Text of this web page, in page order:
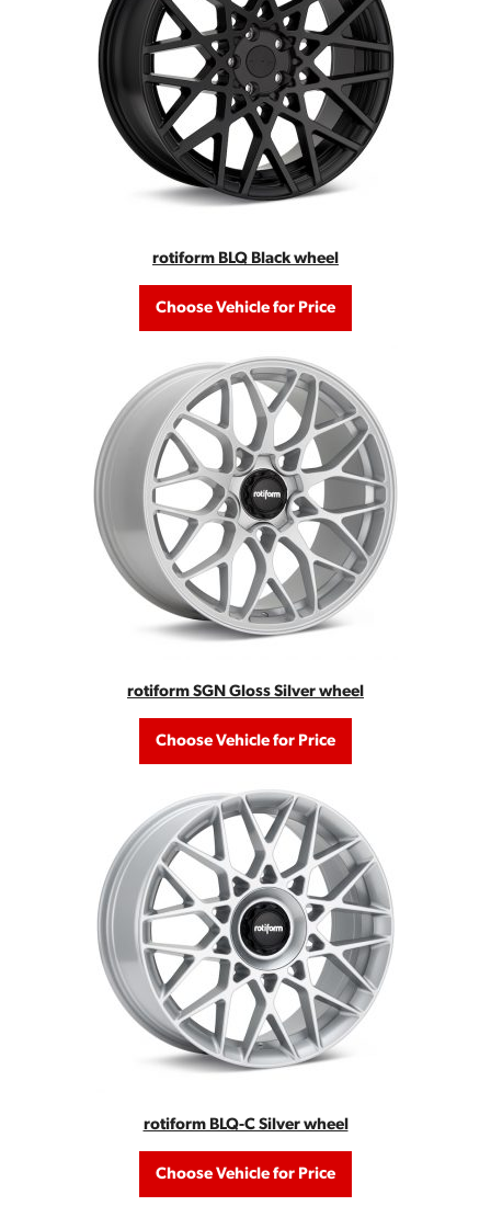
rotiform BLQ Black wheel
Choose Vehicle for Price
rotiform SGN Gloss Silver wheel
Choose Vehicle for Price
rotiform BLQ-C Silver wheel
Choose Vehicle for Price